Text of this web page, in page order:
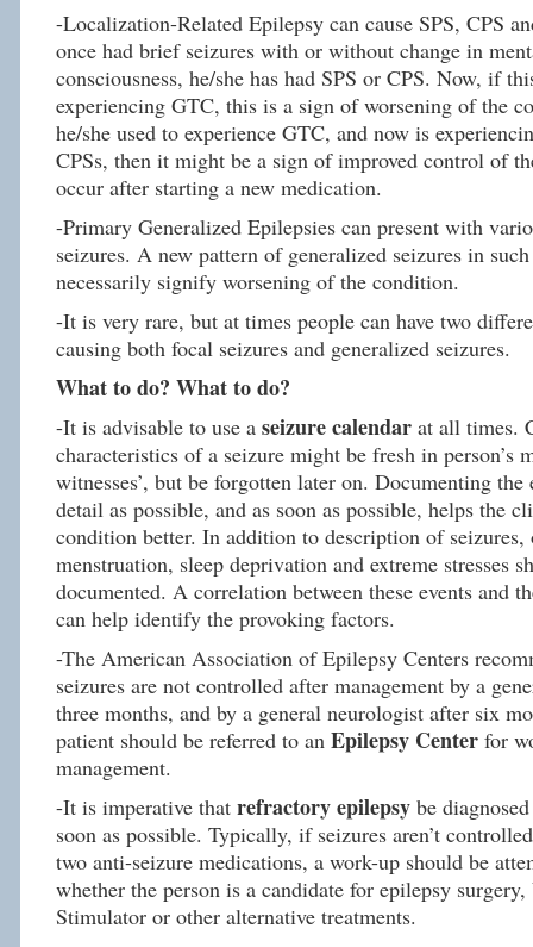
-Localization-Related Epilepsy can cause SPS, CPS
once had brief seizures with or without change in
consciousness, he/she has had SPS or CPS. Now, if
experiencing GTC, this is a sign of worsening of the
he/she used to experience GTC, and now is
CPSs, then it might be a sign of improved control of
occur after starting a new medication.
-Primary Generalized Epilepsies can present with
seizures. A new pattern of generalized seizures in
necessarily signify worsening of the condition.
-It is very rare, but at times people can have two
causing both focal seizures and generalized seizures.
What to do? What to do?
-It is advisable to use a seizure calendar at all times.
characteristics of a seizure might be fresh in person’s
witnesses’, but be forgotten later on. Documenting the
detail as possible, and as soon as possible, helps the
condition better. In addition to description of seizures,
menstruation, sleep deprivation and extreme stresses
documented. A correlation between these events and
can help identify the provoking factors.
-The American Association of Epilepsy Centers
seizures are not controlled after management by a
three months, and by a general neurologist after six
patient should be referred to an Epilepsy Center for
management.
-It is imperative that refractory epilepsy be
soon as possible. Typically, if seizures aren’t
two anti-seizure medications, a work-up should be
whether the person is a candidate for epilepsy
Stimulator or other alternative treatments.